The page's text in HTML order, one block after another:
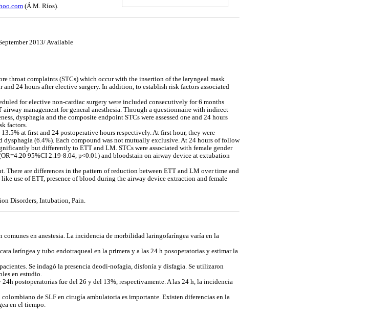
(Á.M. Ríos).
2013/ Available
throat complaints (STCs) which occur with the insertion of the laryngeal mask
24 hours after elective surgery. In addition, to establish risk factors associated
for elective non-cardiac surgery were included consecutively for 6 months
management for general anesthesia. Through a questionnaire with indirect
dysphagia and the composite endpoint STCs were assessed one and 24 hours
factors.
at first and 24 postoperative hours respectively. At first hour, they were
dysphagia (6.4%). Each compound was not mutually exclusive. At 24 hours of follow
but differently to ETT and LM. STCs were associated with female gender
95%CI 2.19-8.04, p<0.01) and bloodstain on airway device at extubation
There are differences in the pattern of reduction between ETT and LM over time and
use of ETT, presence of blood during the airway device extraction and female
Disorders, Intubation, Pain.
comunes en anestesia. La incidencia de morbilidad laringofaríngea varía en la
laríngea y tubo endotraqueal en la primera y a las 24 h posoperatorias y estimar la
Se indagó la presencia deodi-nofagia, disfonía y disfagia. Se utilizaron
en estudio.
postoperatorias fue del 26 y del 13%, respectivamente. A las 24 h, la incidencia
de SLF en cirugía ambulatoria es importante. Existen diferencias en la
en el tiempo.